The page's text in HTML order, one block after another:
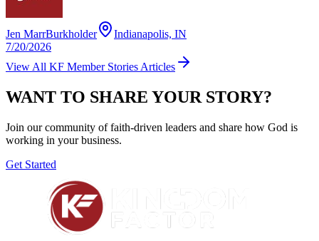
Jen MarrBurkholder
Indianapolis, IN
7/20/2026
View All KF Member Stories Articles
WANT TO SHARE YOUR STORY?
Join our community of faith-driven leaders and share how God is
working in your business.
Get Started